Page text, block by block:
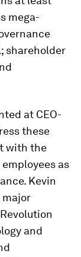
mega-
shareholder
at CEO-
these
with the
as
Kevin
and